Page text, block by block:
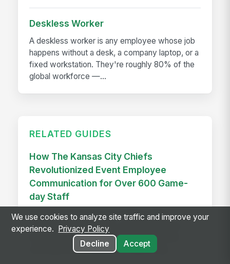
Deskless Worker
A deskless worker is any employee whose job
happens without a desk, a company laptop, or a
fixed workstation. They're roughly 80% of the
global workforce —...
RELATED GUIDES
How The Kansas City Chiefs
Revolutionized Event Employee
Communication for Over 600 Game-
day Staff
See how the Kansas City Chiefs unified
communication for 600+ event staff with a
branded app, achieving 90% adoption and
reaching every employee on game day.
We use cookies to analyze site traffic and improve your
experience.
Privacy Policy
Decline
Accept